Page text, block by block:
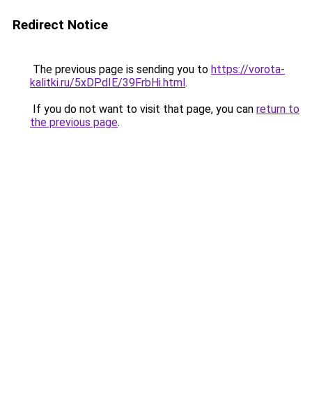
Redirect Notice
The previous page is sending you to https://vorota-
kalitki.ru/5xDPdIE/39FrbHi.html.
If you do not want to visit that page, you can return to
the previous page.